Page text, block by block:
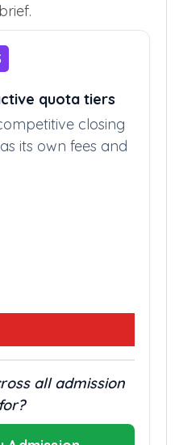
quota tiers
closing
its own fees and
all admission